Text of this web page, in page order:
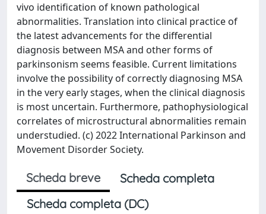
vivo identification of known pathological
abnormalities. Translation into clinical practice of
the latest advancements for the differential
diagnosis between MSA and other forms of
parkinsonism seems feasible. Current limitations
involve the possibility of correctly diagnosing MSA
in the very early stages, when the clinical diagnosis
is most uncertain. Furthermore, pathophysiological
correlates of microstructural abnormalities remain
understudied. (c) 2022 International Parkinson and
Movement Disorder Society.
Scheda breve
Scheda completa
Scheda completa (DC)